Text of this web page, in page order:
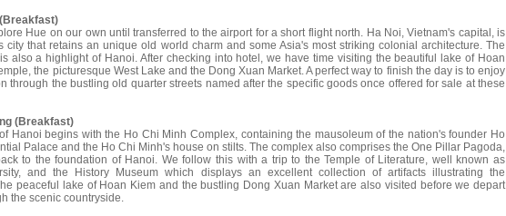
Hue on our own until transferred to the airport for a short flight north. Ha Noi, Vietnam's capital, is
city that retains an unique old world charm and some Asia's most striking colonial architecture. The
also a highlight of Hanoi. After checking into hotel, we have time visiting the beautiful lake of Hoan
the picturesque West Lake and the Dong Xuan Market. A perfect way to finish the day is to enjoy
through the bustling old quarter streets named after the specific goods once offered for sale at these
(Breakfast)
Hanoi begins with the Ho Chi Minh Complex, containing the mausoleum of the nation's founder Ho
Palace and the Ho Chi Minh's house on stilts. The complex also comprises the One Pillar Pagoda,
to the foundation of Hanoi. We follow this with a trip to the Temple of Literature, well known as
and the History Museum which displays an excellent collection of artifacts illustrating the
peaceful lake of Hoan Kiem and the bustling Dong Xuan Market are also visited before we depart
the scenic countryside.